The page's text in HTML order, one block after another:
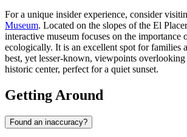
For a unique insider experience, consider
Museum. Located on the slopes of the El
interactive museum focuses on the importance
ecologically. It is an excellent spot for families
best, yet lesser-known, viewpoints
historic center, perfect for a quiet sunset.
Getting Around
Found an inaccuracy?